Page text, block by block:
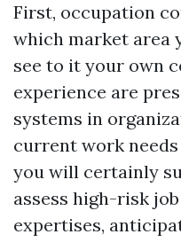
First, occupation
which market area
see to it your own
experience are
systems in
current work
you will certainly
assess high-risk
expertises,